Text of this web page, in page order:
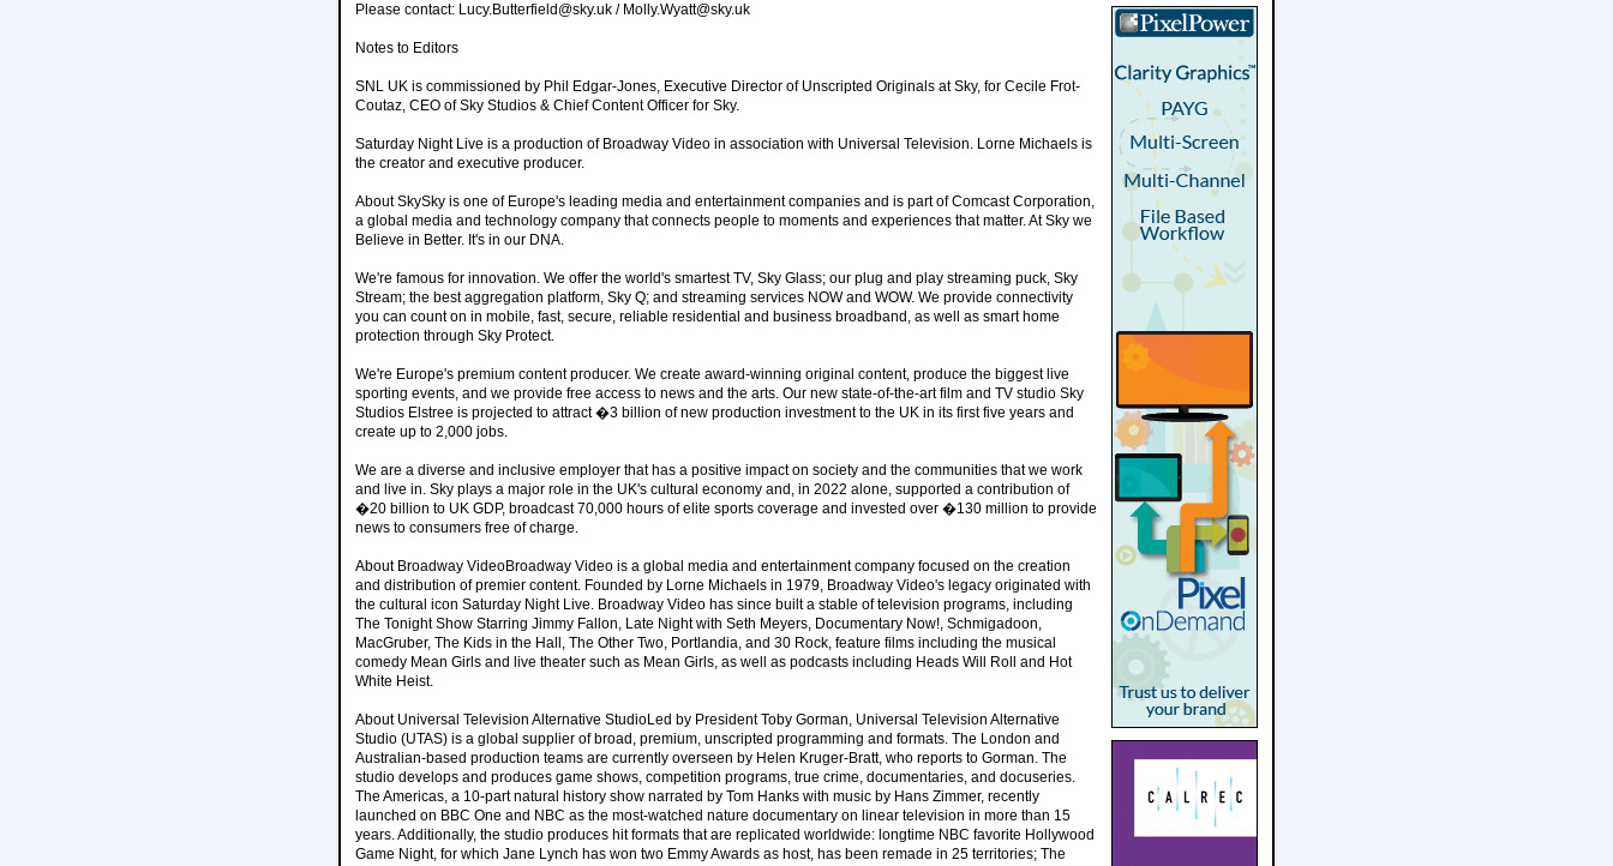
Please contact: Lucy.Butterfield@sky.uk / Molly.Wyatt@sky.uk
Notes to Editors
SNL UK is commissioned by Phil Edgar-Jones, Executive Director of Unscripted Originals at Sky, for Cecile Frot-
Coutaz, CEO of Sky Studios & Chief Content Officer for Sky.
Saturday Night Live is a production of Broadway Video in association with Universal Television. Lorne Michaels is
the creator and executive producer.
About SkySky is one of Europe's leading media and entertainment companies and is part of Comcast Corporation,
a global media and technology company that connects people to moments and experiences that matter. At Sky we
Believe in Better. It's in our DNA.
We're famous for innovation. We offer the world's smartest TV, Sky Glass; our plug and play streaming puck, Sky
Stream; the best aggregation platform, Sky Q; and streaming services NOW and WOW. We provide connectivity
you can count on in mobile, fast, secure, reliable residential and business broadband, as well as smart home
protection through Sky Protect.
We're Europe's premium content producer. We create award-winning original content, produce the biggest live
sporting events, and we provide free access to news and the arts. Our new state-of-the-art film and TV studio Sky
Studios Elstree is projected to attract �3 billion of new production investment to the UK in its first five years and
create up to 2,000 jobs.
We are a diverse and inclusive employer that has a positive impact on society and the communities that we work
and live in. Sky plays a major role in the UK's cultural economy and, in 2022 alone, supported a contribution of
�20 billion to UK GDP, broadcast 70,000 hours of elite sports coverage and invested over �130 million to provide
news to consumers free of charge.
About Broadway VideoBroadway Video is a global media and entertainment company focused on the creation
and distribution of premier content. Founded by Lorne Michaels in 1979, Broadway Video's legacy originated with
the cultural icon Saturday Night Live. Broadway Video has since built a stable of television programs, including
The Tonight Show Starring Jimmy Fallon, Late Night with Seth Meyers, Documentary Now!, Schmigadoon,
MacGruber, The Kids in the Hall, The Other Two, Portlandia, and 30 Rock, feature films including the musical
comedy Mean Girls and live theater such as Mean Girls, as well as podcasts including Heads Will Roll and Hot
White Heist.
About Universal Television Alternative StudioLed by President Toby Gorman, Universal Television Alternative
Studio (UTAS) is a global supplier of broad, premium, unscripted programming and formats. The London and
Australian-based production teams are currently overseen by Helen Kruger-Bratt, who reports to Gorman. The
studio develops and produces game shows, competition programs, true crime, documentaries, and docuseries.
The Americas, a 10-part natural history show narrated by Tom Hanks with music by Hans Zimmer, recently
launched on BBC One and NBC as the most-watched nature documentary on linear television in more than 15
years. Additionally, the studio produces hit formats that are replicated worldwide: longtime NBC favorite Hollywood
Game Night, for which Jane Lynch has won two Emmy Awards as host, has been remade in 25 territories; The